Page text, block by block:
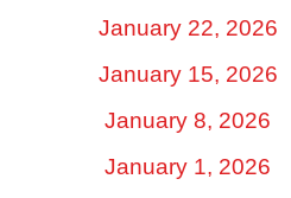
January 22, 2026
January 15, 2026
January 8, 2026
January 1, 2026